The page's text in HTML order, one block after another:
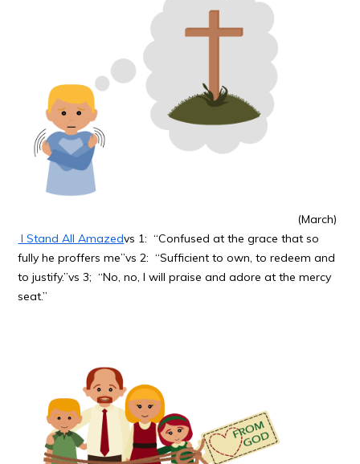
(March)
I Stand All Amazedvs 1: “Confused at the grace that so
fully he proffers me”vs 2: “Sufficient to own, to redeem and
to justify.”vs 3; “No, no, I will praise and adore at the mercy
seat.”